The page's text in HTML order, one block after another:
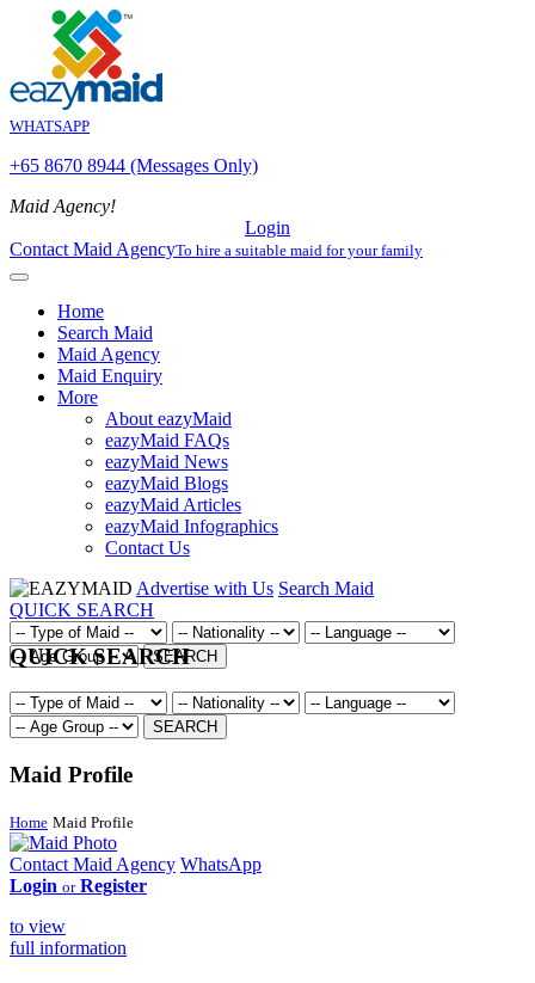
WHATSAPP
+65 8670 8944 (Messages Only)
Maid Agency!
Login
Contact Maid AgencyTo hire a suitable maid for your family
Home
Search Maid
Maid Agency
Maid Enquiry
More
About eazyMaid
eazyMaid FAQs
eazyMaid News
eazyMaid Blogs
eazyMaid Articles
eazyMaid Infographics
Contact Us
Advertise with Us Search Maid
QUICK SEARCH
SEARCH
QUICK SEARCH
SEARCH
Maid Profile
Home Maid Profile
Contact Maid Agency WhatsApp
Login or Register
to view
full information